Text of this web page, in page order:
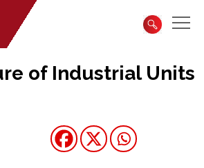
of Industrial Units